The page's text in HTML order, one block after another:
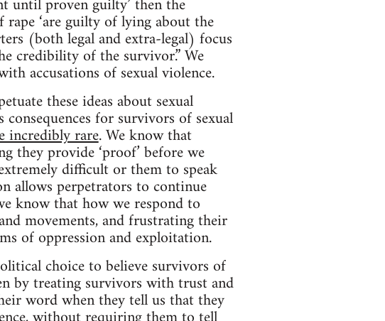
‘are guilty of lying about the
(both legal and extra-legal) focus
credibility of the survivor.” We
accusations of sexual violence.
these ideas about sexual
for survivors of sexual
incredibly rare. We know that
they provide ‘proof’ before we
difficult or them to speak
allows perpetrators to continue
know that how we respond to
movements, and frustrating their
of oppression and exploitation.
choice to believe survivors of
by treating survivors with trust and
word when they tell us that they